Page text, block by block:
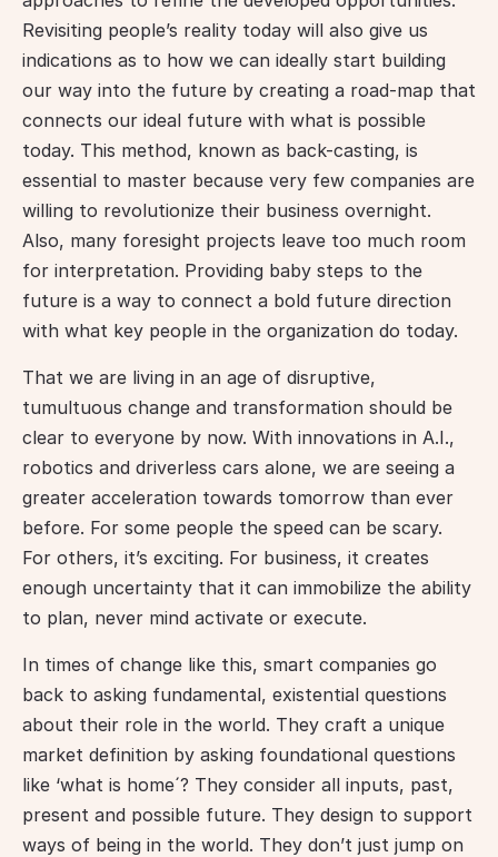
Revisiting people’s reality today will also give us
indications as to how we can ideally start building
our way into the future by creating a road-map that
connects our ideal future with what is possible
today. This method, known as back-casting, is
essential to master because very few companies are
willing to revolutionize their business overnight.
Also, many foresight projects leave too much room
for interpretation. Providing baby steps to the
future is a way to connect a bold future direction
with what key people in the organization do today.
That we are living in an age of disruptive,
tumultuous change and transformation should be
clear to everyone by now. With innovations in A.I.,
robotics and driverless cars alone, we are seeing a
greater acceleration towards tomorrow than ever
before. For some people the speed can be scary.
For others, it’s exciting. For business, it creates
enough uncertainty that it can immobilize the ability
to plan, never mind activate or execute.
In times of change like this, smart companies go
back to asking fundamental, existential questions
about their role in the world. They craft a unique
market definition by asking foundational questions
like ‘what is home´? They consider all inputs, past,
present and possible future. They design to support
ways of being in the world. They don’t just jump on